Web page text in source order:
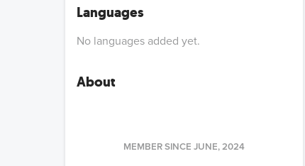
Languages
No languages added yet.
About
MEMBER SINCE JUNE, 2024